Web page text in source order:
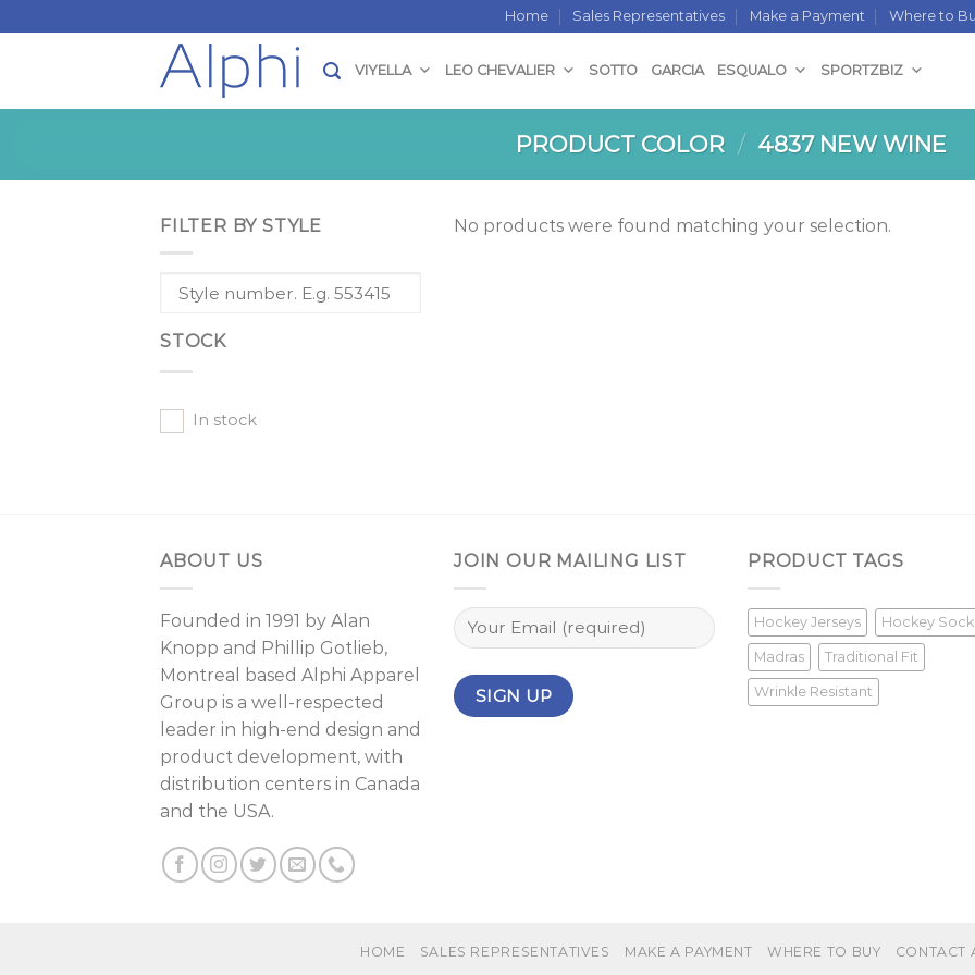
to
Home Sales Representatives Make a Payment Where to
VIYELLA LEO CHEVALIER SOTTO GARCIA ESQUALO SPORTZBIZ
PRODUCT COLOR / 4837 NEW WINE
FILTER BY STYLE
STOCK
In stock
No products were found matching your selection.
ABOUT US
Founded in 1991 by Alan
Knopp and Phillip Gotlieb,
Montreal
based Alphi Apparel
Group is a well-respected
leader in high-end design and
product development, with
distribution centers in Canada
and the USA.
JOIN OUR MAILING LIST PRODUCT TAGS
Hockey Jerseys Hockey
Madras Traditional Fit
Wrinkle Resistant
HOME SALES REPRESENTATIVES MAKE A PAYMENT WHERE TO BUY CONTACT